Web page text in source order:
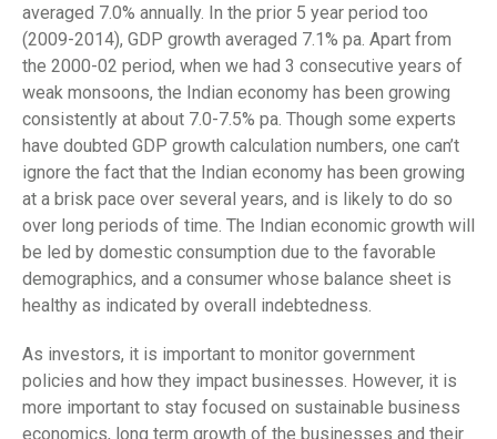
averaged 7.0% annually. In the prior 5 year period too
(2009-2014), GDP growth averaged 7.1% pa. Apart from
the 2000-02 period, when we had 3 consecutive years of
weak monsoons, the Indian economy has been growing
consistently at about 7.0-7.5% pa. Though some experts
have doubted GDP growth calculation numbers, one can’t
ignore the fact that the Indian economy has been growing
at a brisk pace over several years, and is likely to do so
over long periods of time. The Indian economic growth will
be led by domestic consumption due to the favorable
demographics, and a consumer whose balance sheet is
healthy as indicated by overall indebtedness.
As investors, it is important to monitor government
policies and how they impact businesses. However, it is
more important to stay focused on sustainable business
economics, long term growth of the businesses and their